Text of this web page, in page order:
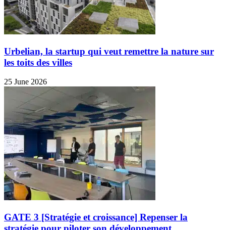
Urbelian, la startup qui veut remettre la nature sur
les toits des villes
25 June 2026
GATE 3 [Stratégie et croissance] Repenser la